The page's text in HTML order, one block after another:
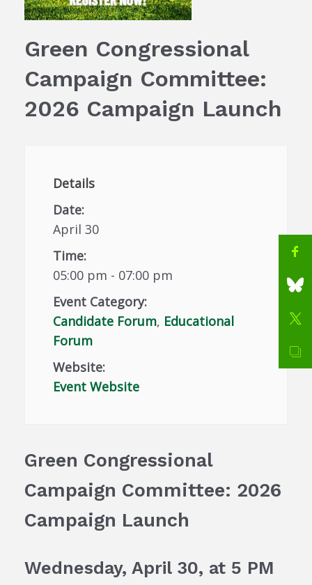
Green Congressional
Campaign Committee:
2026 Campaign Launch
Details
Date:
April 30
Time:
05:00 pm - 07:00 pm
Event Category:
Candidate Forum, Educational
Forum
Website:
Event Website
Green Congressional
Campaign Committee: 2026
Campaign Launch
Wednesday, April 30, at 5 PM